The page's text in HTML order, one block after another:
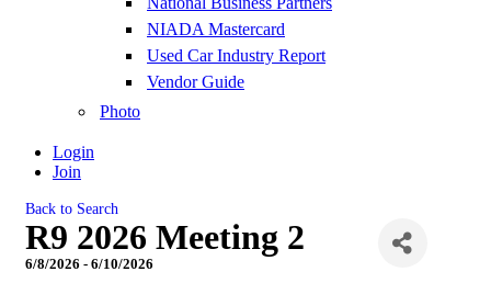
NIADA Mastercard
Used Car Industry Report
Vendor Guide
Photo
Login
Join
Back to Search
R9 2026 Meeting 2
6/8/2026 - 6/10/2026